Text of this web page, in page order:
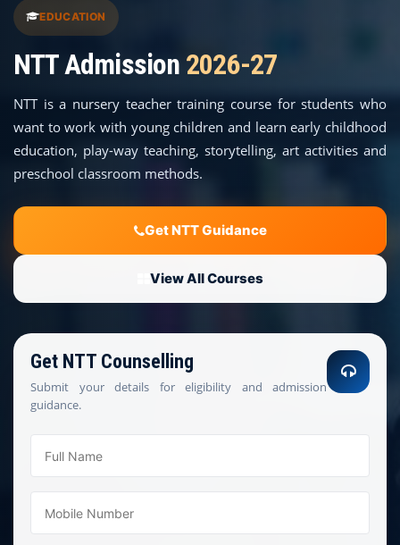
ABOUT US
COURSES
TEACHER EDUCATION
UNIVERSITIES
DISTANCE COURSES
RESOURCES
BECOME PARTNER
CONTACT
EDUCATION
NTT Admission 2026-27
NTT is a nursery teacher training course for students who
want to work with young children and learn early childhood
education, play-way teaching, storytelling, art activities and
preschool classroom methods.
Get NTT Guidance
View All Courses
Get NTT Counselling
Submit your details for eligibility and admission
guidance.